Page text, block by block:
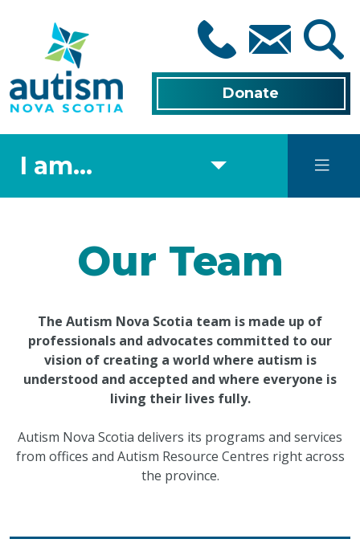
Donate
I am...
Our Team
The Autism Nova Scotia team is made up of
professionals and advocates committed to our
vision of creating a world where autism is
understood and accepted and where everyone is
living their lives fully.
Autism Nova Scotia delivers its programs and services
from offices and Autism Resource Centres right across
the province.